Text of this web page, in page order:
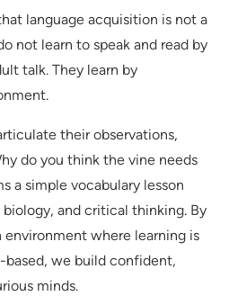
language acquisition is not a
not learn to speak and read by
talk. They learn by
their observations,
do you think the vine needs
a simple vocabulary lesson
and critical thinking. By
where learning is
we build confident,
minds.